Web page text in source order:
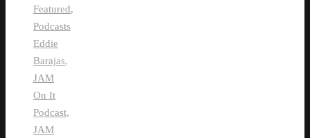
Featured,
Podcasts
Eddie
Barajas,
JAM
On It
Podcast,
JAM